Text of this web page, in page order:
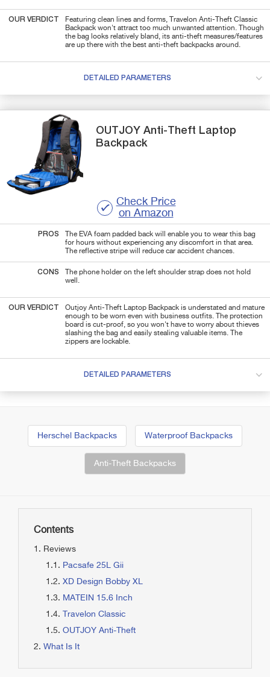
OUR VERDICT
Featuring clean lines and forms, Travelon Anti-Theft Classic
Backpack won't attract too much unwanted attention. Though
the bag looks relatively bland, its anti-theft measures/features
are up there with the best anti-theft backpacks around.
DETAILED PARAMETERS
OUTJOYAnti-Theft Laptop
Backpack
Check Price
on Amazon
PROS
The EVA foam padded back will enable you to wear this bag
for hours without experiencing any discomfort in that area.
The reflective stripe will reduce car accident chances.
CONS
The phone holder on the left shoulder strap does not hold
well.
OUR VERDICT
Outjoy Anti-Theft Laptop Backpack is understated and mature
enough to be worn even with business outfits. The protection
board is cut-proof, so you won't have to worry about thieves
slashing the bag and easily stealing valuable items. The
zippers are lockable.
DETAILED PARAMETERS
Herschel Backpacks Waterproof Backpacks
Anti-Theft Backpacks
Contents
Reviews
Pacsafe 25L Gii
XD Design Bobby XL
MATEIN 15.6 Inch
Travelon Classic
OUTJOY Anti-Theft
What Is It